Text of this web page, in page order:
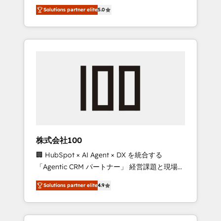
Campaign of the Year 🏆 Gold AVA Digital
Award for Best Website 🌟 Accreditations:
CRM Implementation, HubSpot Content
Experience, CRM Data Migration & Custom
media expertise across Latin America and
Southern Europe, with teams across 7
countries. Born in Chile, we combine local
insight with international reach to help
we’ve delivered 500+ HubSpot
inbound and loop marketing, content, and
design scalable strategies that drive
measurable growth. 🌎 Highlights: • 10+ years
as a HubSpot partner. • 2023 Impact Awards:
Platform Migration Excellence. • Top 3 Partner
of the Year LATAM 2022, 2023, 2024, 2025. •
Partner of the Year 2024. • Organizer of
Aliados.ai (AI, marketing & tech global
Solutions partner elite5.0
株式会社100
🏢 HubSpot × AI Agent × DX を統合する
「Agentic CRM パートナー」 経営課題と現場業
務をつなぐAIネイティブ・エージェンシーとし
て、HubSpot Eliteの実装力で顧客フロント業務
を再設計します。 💡 100inc は何をする会社
か？ HubSpotを共通基盤に、AIエージェントを
Solutions partner elite4.9